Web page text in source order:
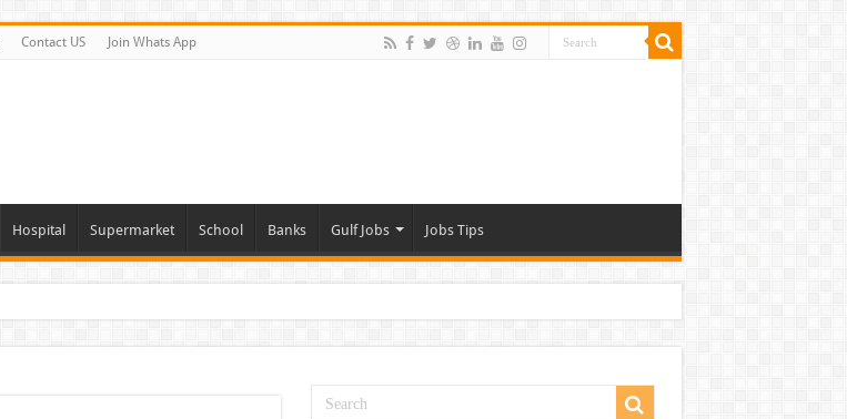
Contact US Join Whats App
Hospital Supermarket School Banks Gulf Jobs Jobs Tips